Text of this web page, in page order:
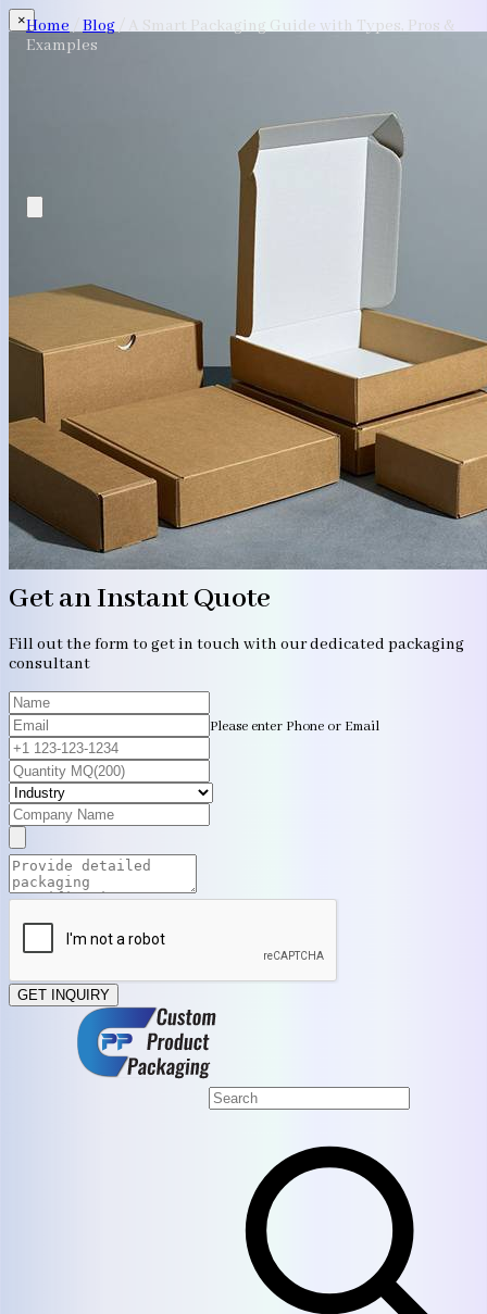
×
Get an Instant Quote
Fill out the form to get in touch with our dedicated packaging
consultant
Please enter Phone or Email
GET INQUIRY
Home Blog
A Smart Packaging Guide with Types, Pros &
Examples